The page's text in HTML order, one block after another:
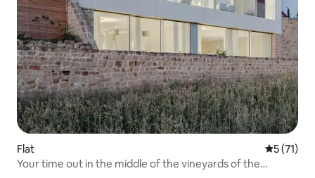
Flat 5 out of 5
5 (71)
Your time out in the middle of the vineyards of the